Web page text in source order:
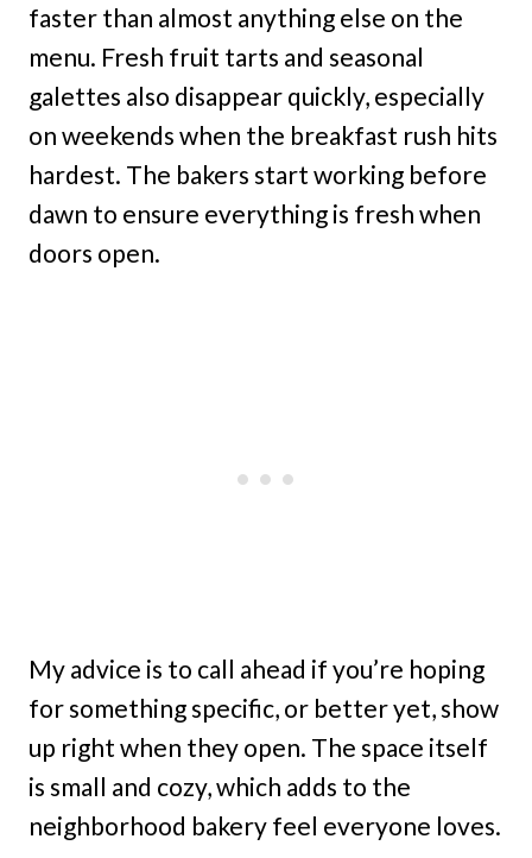
faster than almost anything else on the
menu. Fresh fruit tarts and seasonal
galettes also disappear quickly, especially
on weekends when the breakfast rush hits
hardest. The bakers start working before
dawn to ensure everything is fresh when
doors open.
My advice is to call ahead if you’re hoping
for something specific, or better yet, show
up right when they open. The space itself
is small and cozy, which adds to the
neighborhood bakery feel everyone loves.